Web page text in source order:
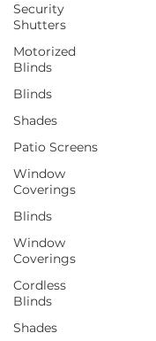
Security
Shutters
Motorized
Blinds
Blinds
Shades
Patio Screens
Window
Coverings
Blinds
Window
Coverings
Cordless
Blinds
Shades